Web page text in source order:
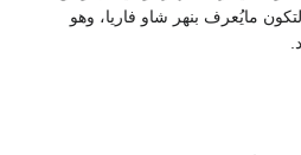
مايُعرف بنهر شاو فاريا، وهو